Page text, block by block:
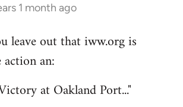
1 month ago
leave out that iww.org is
an:
at Oakland Port..."